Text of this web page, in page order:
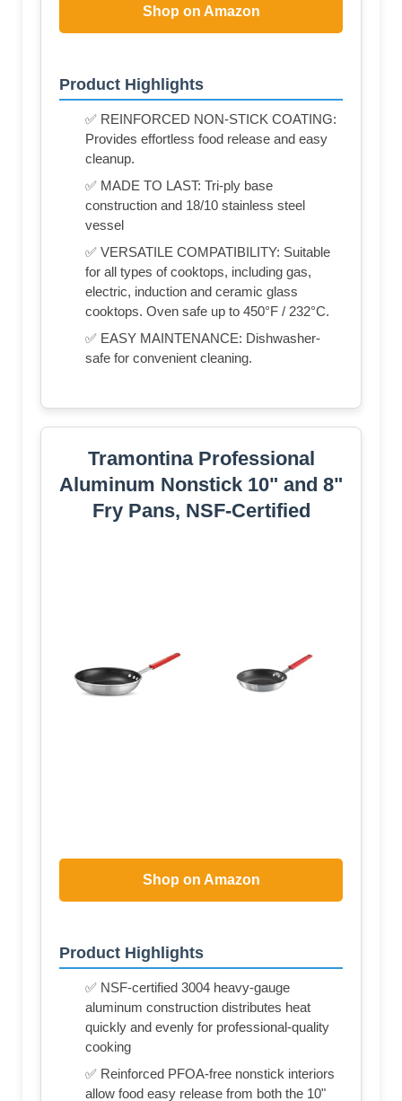
Shop on Amazon
Product Highlights
✅ REINFORCED NON-STICK COATING:
Provides effortless food release and easy
cleanup.
✅ MADE TO LAST: Tri-ply base
construction and 18/10 stainless steel
vessel
✅ VERSATILE COMPATIBILITY: Suitable
for all types of cooktops, including gas,
electric, induction and ceramic glass
cooktops. Oven safe up to 450°F / 232°C.
✅ EASY MAINTENANCE: Dishwasher-
safe for convenient cleaning.
Tramontina Professional
Aluminum Nonstick 10" and 8"
Fry Pans, NSF-Certified
Shop on Amazon
Product Highlights
✅ NSF-certified 3004 heavy-gauge
aluminum construction distributes heat
quickly and evenly for professional-quality
cooking
✅ Reinforced PFOA-free nonstick interiors
allow food easy release from both the 10"